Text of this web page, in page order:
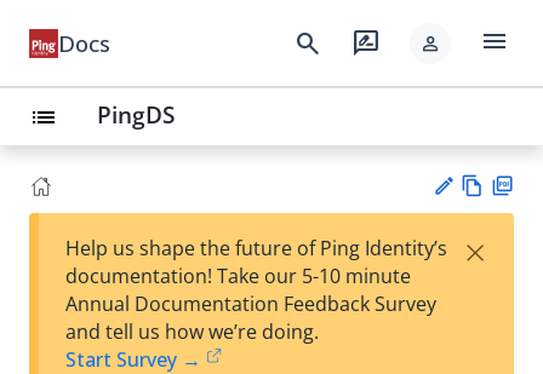
Docs search rate_review person menu
list PingDS
est
w
Help us shape the future of Ping Identity’s
documentation! Take our 5-10 minute
Annual Documentation Feedback Survey
and tell us how we’re doing.
Start Survey →
×